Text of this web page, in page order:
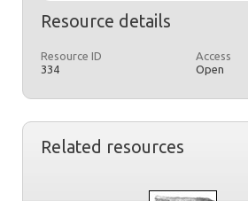
Resource details
Resource ID
334
Access
Open
Related resources